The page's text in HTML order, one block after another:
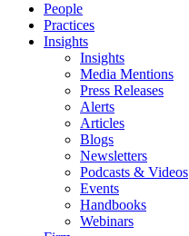
People
Practices
Insights
Insights
Media Mentions
Press Releases
Alerts
Articles
Blogs
Newsletters
Podcasts & Videos
Events
Handbooks
Webinars